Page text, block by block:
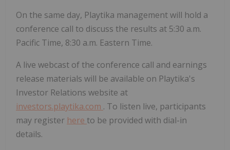
On the same day, Playtika management will hold a
conference call to discuss the results at 5:30 a.m.
Pacific Time, 8:30 a.m. Eastern Time.
A live webcast of the conference call and earnings
release materials will be available on Playtika's
Investor Relations website at
investors.playtika.com . To listen live, participants
may register here to be provided with dial-in
details.